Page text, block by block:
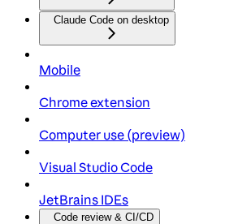
Claude Code on desktop
Mobile
Chrome extension
Computer use (preview)
Visual Studio Code
JetBrains IDEs
Code review & CI/CD